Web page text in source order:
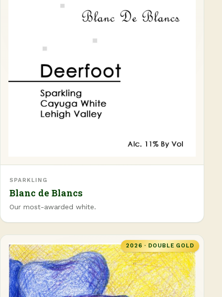
SPARKLING
Blanc de Blancs
Our most-awarded white.
2026 · DOUBLE GOLD